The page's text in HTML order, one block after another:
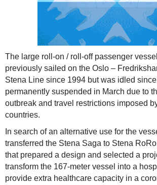
The large roll-on / roll-off passenger
previously sailed on the Oslo –
Stena Line since 1994 but was idled
permanently suspended in March due to
outbreak and travel restrictions imposed
countries.
In search of an alternative use for the
transferred the Stena Saga to Stena
that prepared a design and selected a
transform the 167-meter vessel into a
provide extra healthcare capacity in a